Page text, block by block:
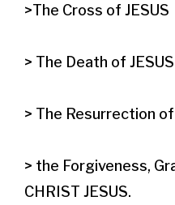
>The Cross of JESUS
> The Death of JESUS
> The Resurrection of
> the Forgiveness,
CHRIST JESUS.​